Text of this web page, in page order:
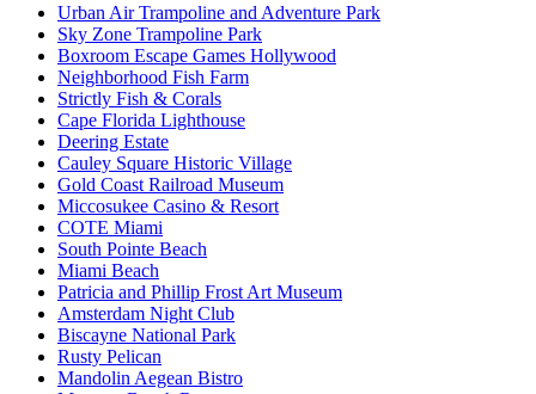
Urban Air Trampoline and Adventure Park
Sky Zone Trampoline Park
Boxroom Escape Games Hollywood
Neighborhood Fish Farm
Strictly Fish & Corals
Cape Florida Lighthouse
Deering Estate
Cauley Square Historic Village
Gold Coast Railroad Museum
Miccosukee Casino & Resort
COTE Miami
South Pointe Beach
Miami Beach
Patricia and Phillip Frost Art Museum
Amsterdam Night Club
Biscayne National Park
Rusty Pelican
Mandolin Aegean Bistro